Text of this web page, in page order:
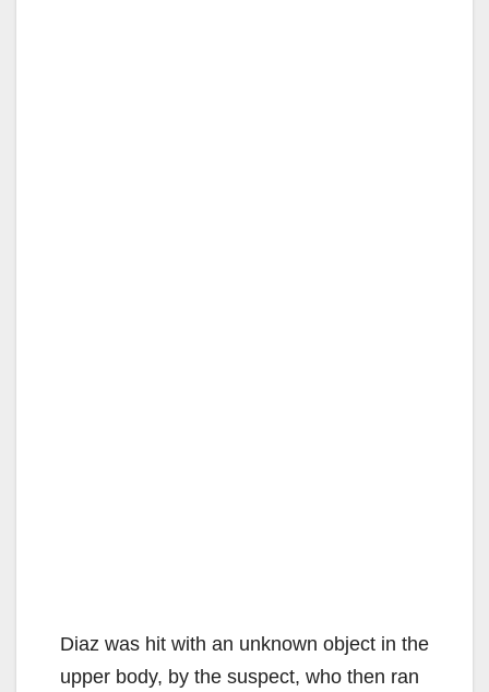
Diaz was hit with an unknown object in the
upper body, by the suspect, who then ran